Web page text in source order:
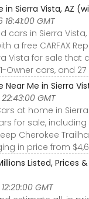
in Sierra Vista, AZ
GMT
cars in Sierra Vista,
a free CARFAX
Vista for sale that
Owner cars, and
Near Me in Sierra
GMT
at home in Sierra
for sale, including
Cherokee
in price from
Listed, Prices
GMT